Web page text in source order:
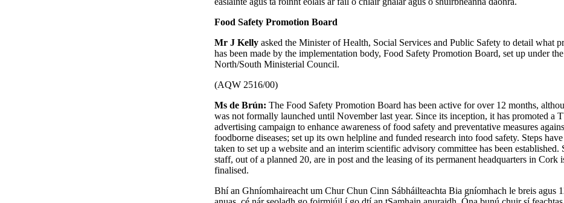
Food Safety Promotion Board
Mr J Kelly asked the Minister of Health, Social Services and Public Safety to detail what
has been made by the implementation body, Food Safety Promotion Board, set up under the
North/South Ministerial Council.
(AQW 2516/00)
Ms de Brún: The Food Safety Promotion Board has been active for over 12 months,
was not formally launched until November last year. Since its inception, it has promoted a
advertising campaign to enhance awareness of food safety and preventative measures
foodborne diseases; set up its own helpline and funded research into food safety. Steps have
taken to set up a website and an interim scientific advisory committee has been established.
staff, out of a planned 20, are in post and the leasing of its permanent headquarters in Cork
finalised.
Bhí an Ghníomhaireacht um Chur Chun Cinn Sábháilteachta Bia gníomhach le breis agus